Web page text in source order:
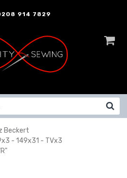
914 7829
Beckert
- 149x31 - TVx3